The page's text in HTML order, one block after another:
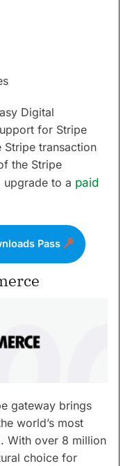
Digital
for Stripe
Stripe transaction
the Stripe
upgrade to a paid
Pass
gateway brings
world’s most
With over 8 million
choice for